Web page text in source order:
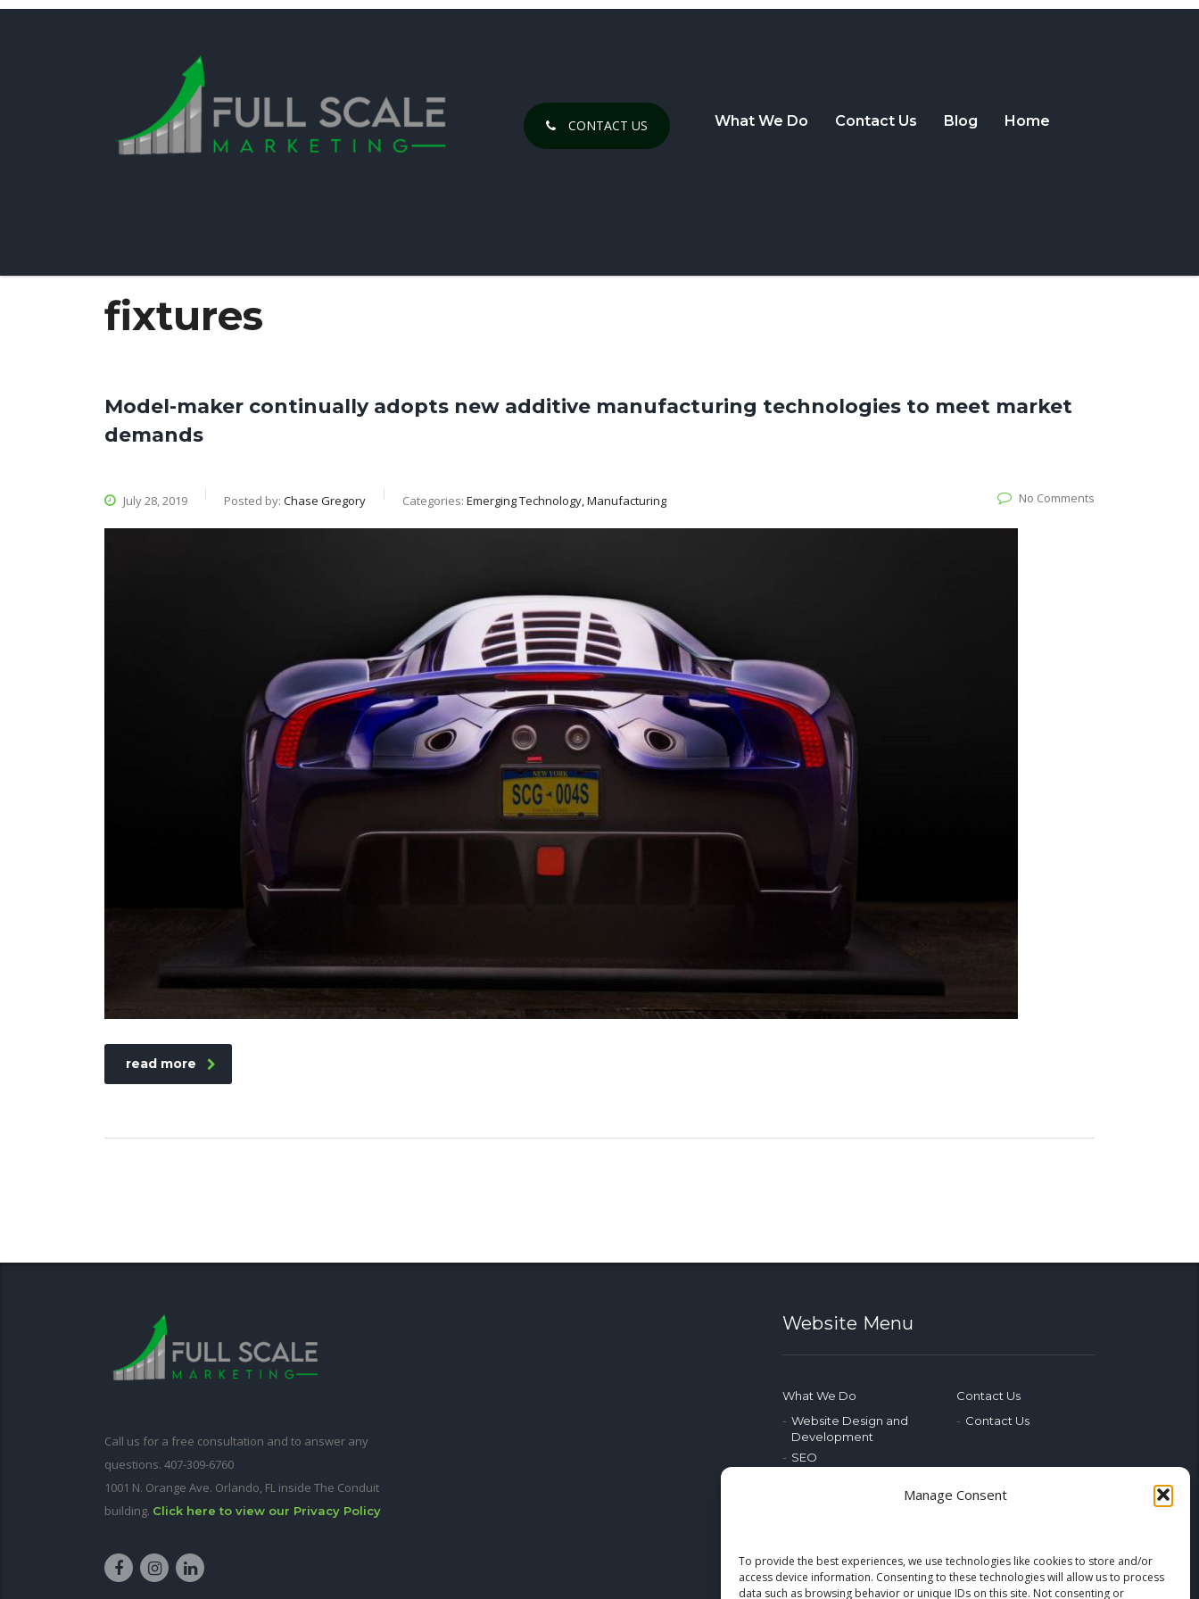
Manage Consent
To provide the best experiences, we use technologies like cookies to store and/or
access device information. Consenting to these technologies will allow us to process
data such as browsing behavior or unique IDs on this site. Not consenting or
CONTACT US What We Do Contact Us Blog Home
fixtures
Model-maker continually adopts new additive manufacturing technologies to meet market
demands
July 28, 2019 Posted by: Chase Gregory Categories: Emerging Technology, Manufacturing No Comments
read more
Call us for a free consultation and to answer any
questions. 407-309-6760
1001 N. Orange Ave. Orlando, FL inside The Conduit
building. Click here to view our Privacy Policy
Website Menu
What We Do
Website Design and
Development
SEO
Photography & Video
Marketing Training
Emerging Tech
Contact Us
Contact Us